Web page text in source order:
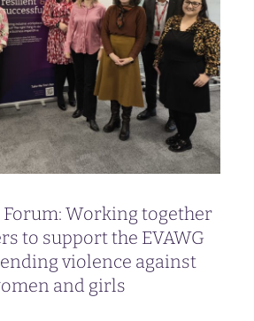
Forum: Working together
to support the EVAWG
violence against
and girls